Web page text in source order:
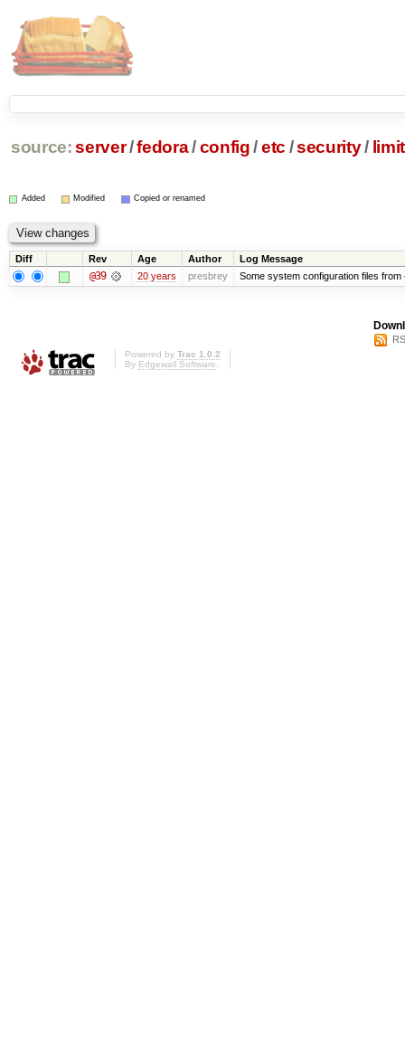
source: server/fedora/config /etc /security/
Added Modified Copied or renamed
Diff Rev Age Author Log Message
@39 20 years presbrey Some system configuration files
Powered by Trac 1.0.2
By Edgewall Software